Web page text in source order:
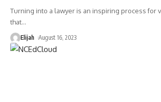
Turning into a lawyer is an inspiring process for
that…
Elijah August 16, 2023